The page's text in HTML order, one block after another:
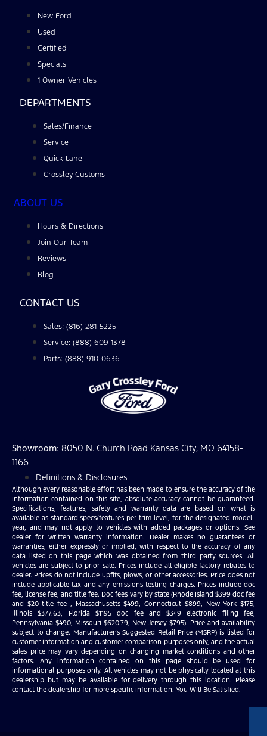
New Ford
Used
Certified
Specials
1 Owner Vehicles
DEPARTMENTS
Sales/Finance
Service
Quick Lane
Crossley Customs
ABOUT US
Hours & Directions
Join Our Team
Reviews
Blog
CONTACT US
Sales: (816) 281-5225
Service: (888) 609-1378
Parts: (888) 910-0636
Showroom: 8050 N. Church Road Kansas City, MO 64158-
1166
Definitions & Disclosures
Although every reasonable effort has been made to ensure the accuracy of the
information contained on this site, absolute accuracy cannot be guaranteed.
Specifications, features, safety and warranty data are based on what is
available as standard specs/features per trim level, for the designated model-
year, and may not apply to vehicles with added packages or options. See
dealer for written warranty information. Dealer makes no guarantees or
warranties, either expressly or implied, with respect to the accuracy of any
data listed on this page which was obtained from third party sources. All
vehicles are subject to prior sale. Prices include all eligible factory rebates to
dealer. Prices do not include upfits, plows, or other accessories. Price does not
include applicable tax and any emissions testing charges. Prices include doc
fee, license fee, and title fee. Doc fees vary by state (Rhode Island $399 doc fee
and $20 title fee , Massachusetts $499, Connecticut $899, New York $175,
Illinois $377.63, Florida $1195 doc fee and $349 electronic filing fee,
Pennsylvania $490, Missouri $620.79, New Jersey $795). Price and availability
subject to change. Manufacturer’s Suggested Retail Price (MSRP) is listed for
customer information and customer comparison purposes only, and the actual
sales price may vary depending on changing market conditions and other
factors. Any information contained on this page should be used for
informational purposes only. All vehicles may not be physically located at this
dealership but may be available for delivery through this location. Please
contact the dealership for more specific information. You Will Be Satisfied.